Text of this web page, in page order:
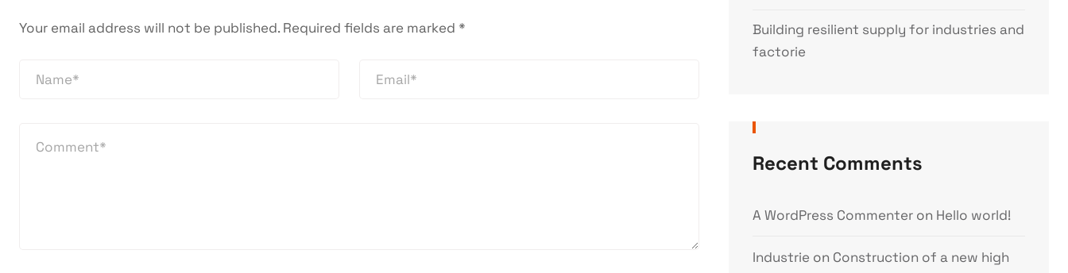
Your email address will not be published. Required fields are marked *
Building resilient supply for industries and
factorie
Recent Comments
A WordPress Commenter on Hello world!
Industrie on Construction of a new high